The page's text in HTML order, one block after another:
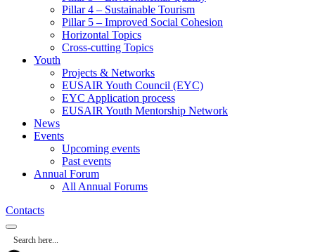
Pillar 4 – Sustainable Tourism
Pillar 5 – Improved Social Cohesion
Horizontal Topics
Cross-cutting Topics
Youth
Projects & Networks
EUSAIR Youth Council (EYC)
EYC Application process
EUSAIR Youth Mentorship Network
News
Events
Upcoming events
Past events
Annual Forum
All Annual Forums
Contacts